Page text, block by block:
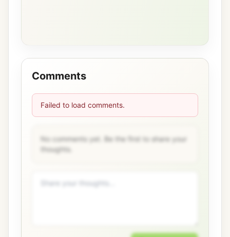
Comments
Failed to load comments.
No comments yet. Be the first to share your
thoughts.